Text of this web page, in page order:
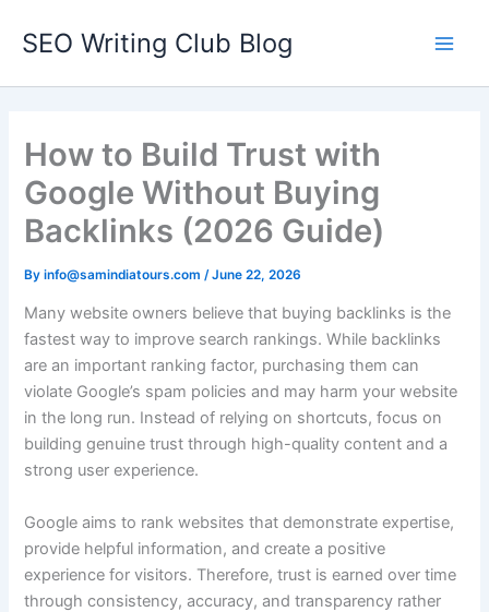
SEO Writing Club Blog
How to Build Trust with
Google Without Buying
Backlinks (2026 Guide)
Byinfo@samindiatours.com /June 22, 2026
Many website owners believe that buying backlinks is the
fastest way to improve search rankings. While backlinks
are an important ranking factor, purchasing them can
violate Google’s spam policies and may harm your website
in the long run. Instead of relying on shortcuts, focus on
building genuine trust through high-quality content and a
strong user experience.
Google aims to rank websites that demonstrate expertise,
provide helpful information, and create a positive
experience for visitors. Therefore, trust is earned over time
through consistency, accuracy, and transparency rather